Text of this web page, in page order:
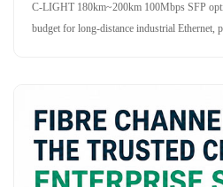
C-LIGHT 180km~200km 100Mbps SFP
budget for long-distance industrial Ethernet,